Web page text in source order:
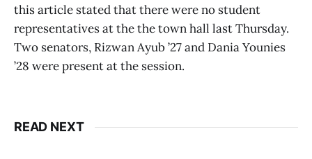
this article stated that there were no student
representatives at the the town hall last Thursday.
Two senators, Rizwan Ayub ’27 and Dania Younies
’28 were present at the session.
READ NEXT